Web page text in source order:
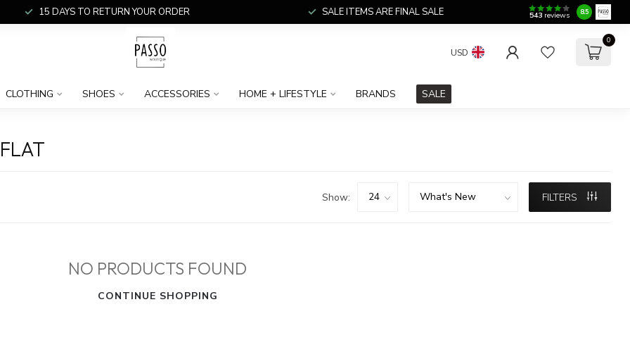
15 DAYS TO RETURN YOUR ORDER SALE ITEMS ARE FINAL SALE 543 reviews 8.5
USD
0
CLOTHING SHOES ACCESSORIES HOME + LIFESTYLE BRANDS SALE
Show: FILTERS
NO PRODUCTS FOUND
CONTINUE SHOPPING